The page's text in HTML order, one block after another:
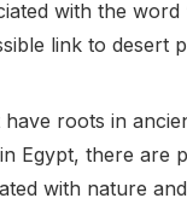
with the word
link to desert
roots in
Egypt, there are
with nature